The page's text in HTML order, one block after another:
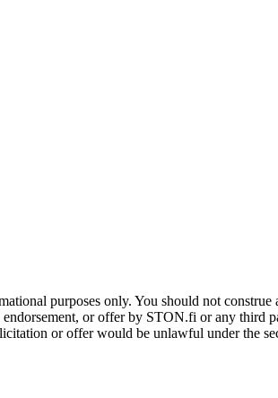
purposes only. You should not
or offer by STON.fi or any third
or offer would be unlawful under the